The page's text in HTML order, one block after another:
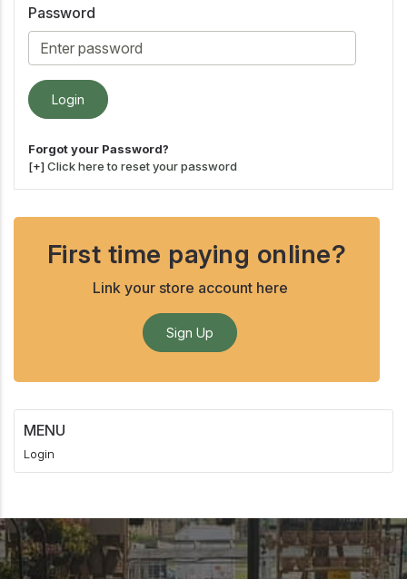
MENU
Login
Password
Forgot your Password?
[+]Click here to reset your password
First time paying online?
Link your store account here
Sign Up